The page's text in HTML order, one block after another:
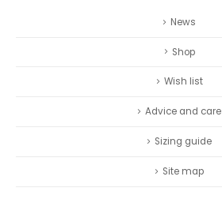
News
Shop
Wish list
Advice and care
Sizing guide
Site map